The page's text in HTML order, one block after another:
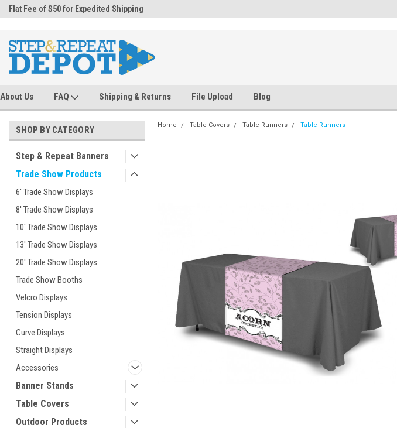
Flat Fee of $50 for Expedited Shipping
About Us FAQ Shipping & Returns File Upload Blog
SHOP BY CATEGORY
Step & Repeat Banners
Trade Show Products
6' Trade Show Displays
8' Trade Show Displays
10' Trade Show Displays
13' Trade Show Displays
20' Trade Show Displays
Trade Show Booths
Velcro Displays
Tension Displays
Curve Displays
Straight Displays
Accessories
Banner Stands
Table Covers
Outdoor Products
Home Table Covers Table Runners Table Runners